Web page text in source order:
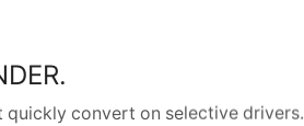
convert on selective drivers.